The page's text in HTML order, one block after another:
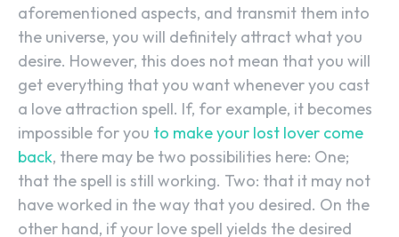
aforementioned aspects, and transmit them into
the universe, you will definitely attract what you
desire. However, this does not mean that you will
get everything that you want whenever you cast
a love attraction spell. If, for example, it becomes
impossible for you to make your lost lover come
back, there may be two possibilities here: One;
that the spell is still working. Two: that it may not
have worked in the way that you desired. On the
other hand, if your love spell yields the desired